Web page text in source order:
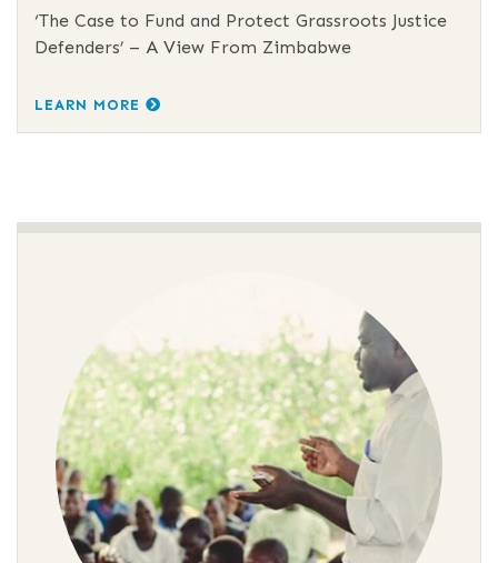
‘The Case to Fund and Protect Grassroots Justice
Defenders’ – A View From Zimbabwe
LEARN MORE